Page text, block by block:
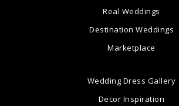
Real Weddings
Destination Weddings
Marketplace
Wedding Dress Gallery
Decor Inspiration